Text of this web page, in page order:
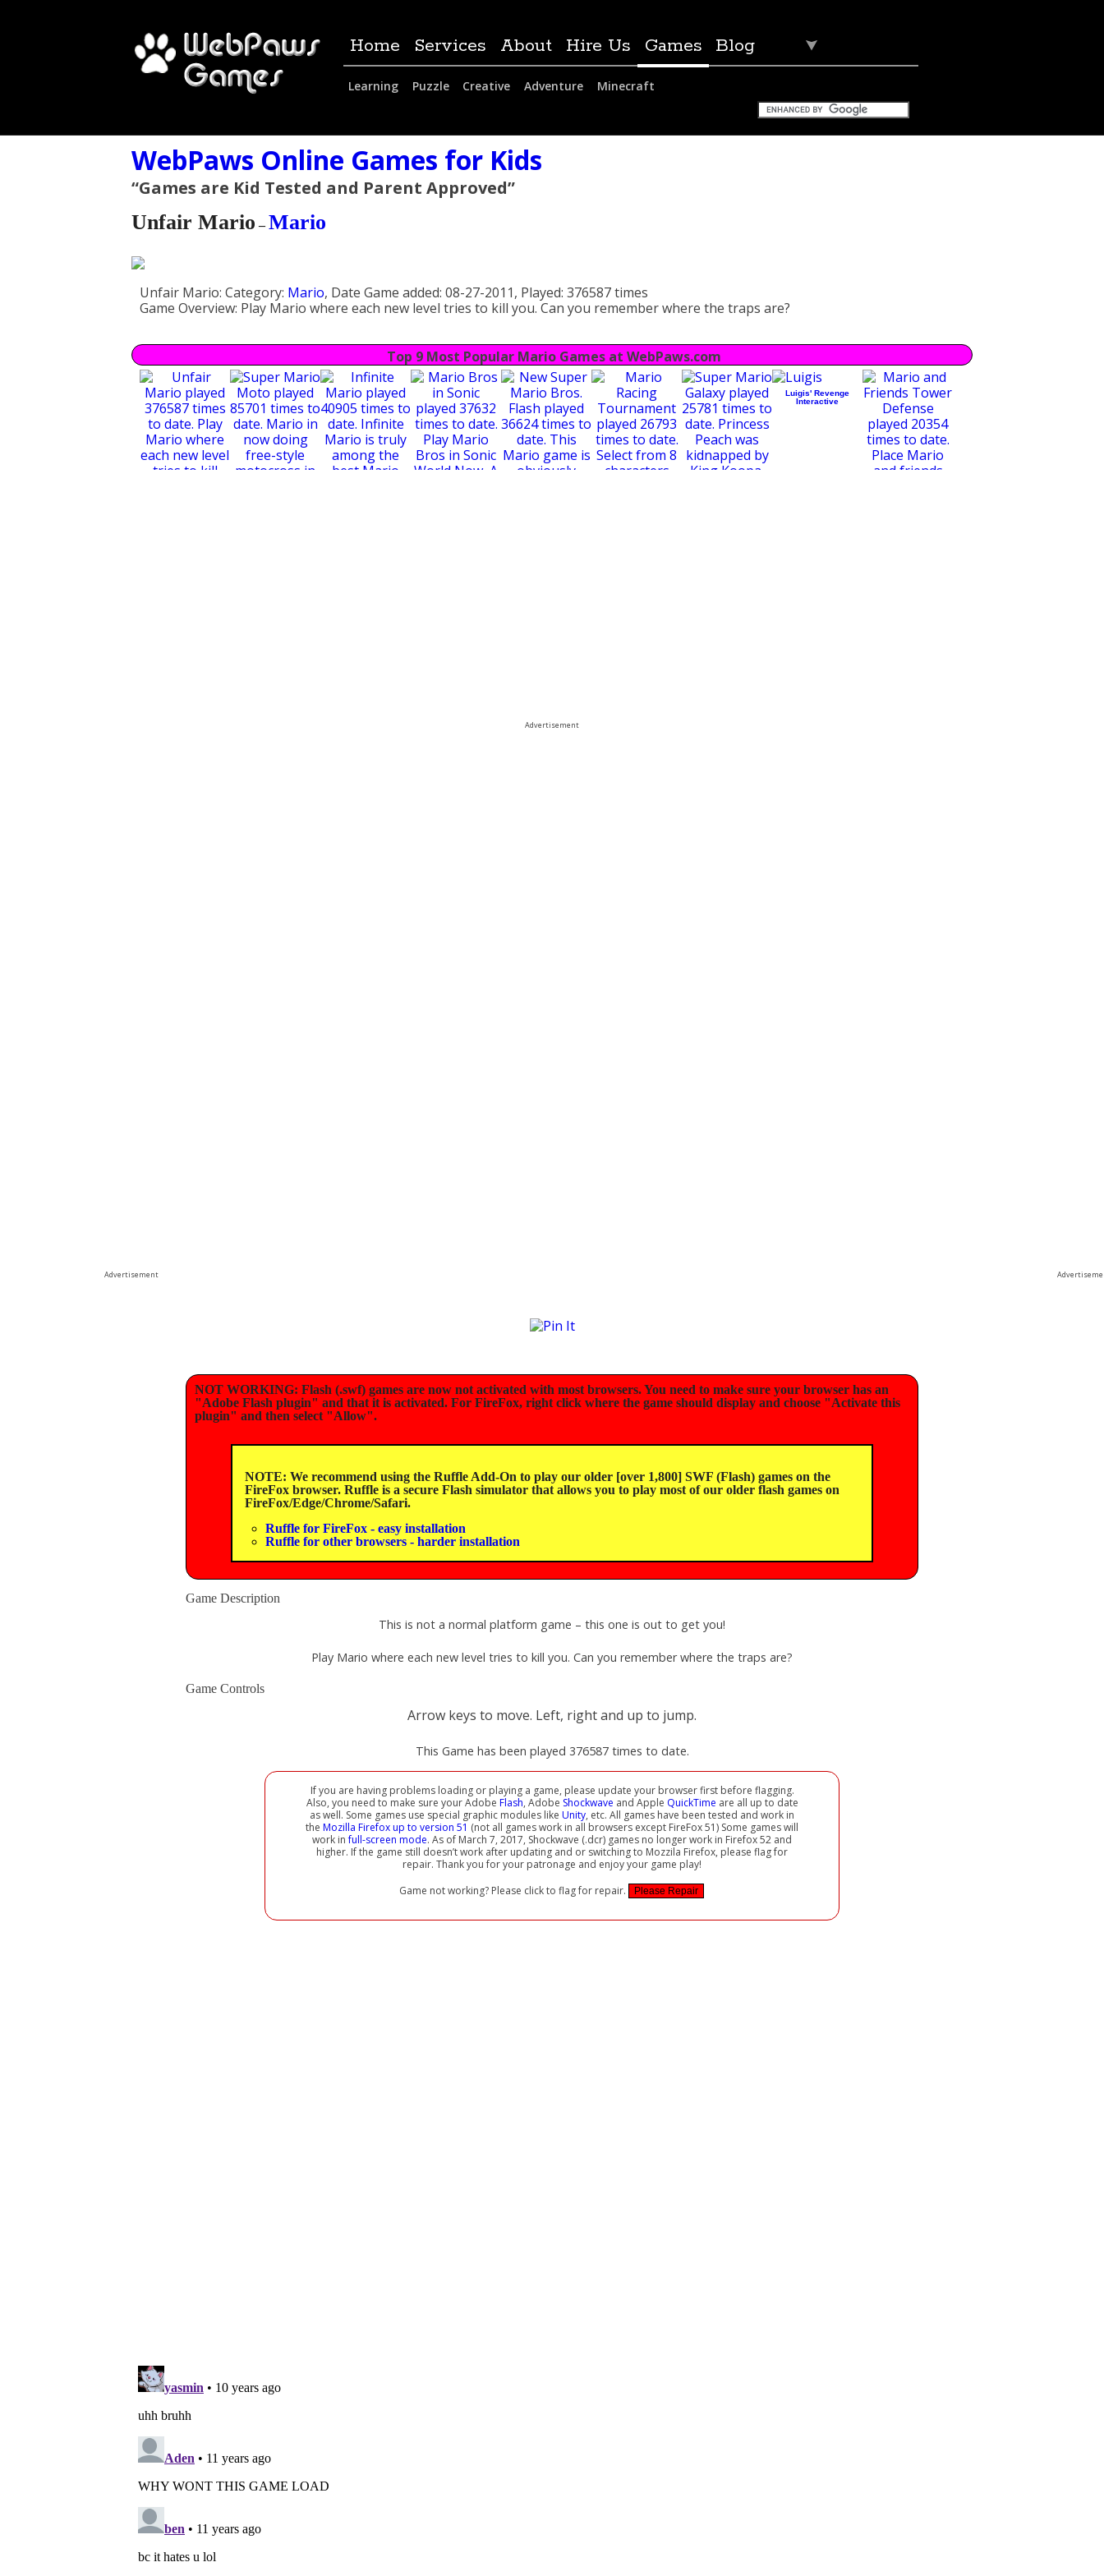
Home Services About Hire Us Games
Learning Puzzle Creative Adventure Minecraft
Blog
WebPaws Online Games for Kids
“Games are Kid Tested and Parent Approved”
Unfair Mario –Mario
Unfair Mario: Category: Mario, Date Game added: 08-27-2011, Played: 376587 times
Game Overview: Play Mario where each new level tries to kill you. Can you remember where the traps are?
Top 9 Most Popular Mario Games at WebPaws.com
Luigis' Revenge
Interactive
Advertisement
Advertisement
NOT WORKING: Flash (.swf) games are now not activated with most browsers. You need to make sure your browser has an
"Adobe Flash plugin" and that it is activated. For FireFox, right click where the game should display and choose "Activate this
plugin" and then select "Allow".
NOTE: We recommend using the Ruffle Add-On to play our older [over 1,800] SWF (Flash) games on the
FireFox browser. Ruffle is a secure Flash simulator that allows you to play most of our older flash games on
FireFox/Edge/Chrome/Safari.
Ruffle for FireFox - easy installation
Ruffle for other browsers - harder installation
Game Description
This is not a normal platform game – this one is out to get you!
Play Mario where each new level tries to kill you. Can you remember where the traps are?
Game Controls
Arrow keys to move. Left, right and up to jump.
This Game has been played 376587 times to date.
If you are having problems loading or playing a game, please update your browser first before flagging.
Also, you need to make sure your Adobe Flash, Adobe Shockwave and Apple QuickTime are all up to date
as well. Some games use special graphic modules like Unity, etc. All games have been tested and work in
the Mozilla Firefox up to version 51 (not all games work in all browsers except FireFox 51) Some games will
work infull-screen mode. As of March 7, 2017, Shockwave (.dcr) games no longer work in Firefox 52 and
higher. If the game still doesn’t work after updating and or switching to Mozzila Firefox, please flag for
repair. Thank you for your patronage and enjoy your game play!
Game not working? Please click to flag for repair.